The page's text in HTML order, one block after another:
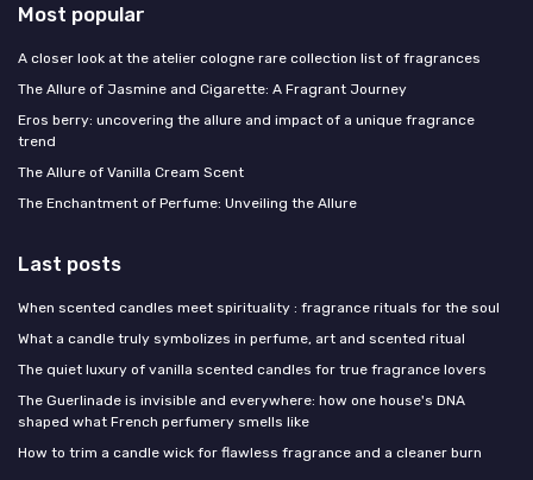
Most popular
A closer look at the atelier cologne rare collection list of fragrances
The Allure of Jasmine and Cigarette: A Fragrant Journey
Eros berry: uncovering the allure and impact of a unique fragrance
trend
The Allure of Vanilla Cream Scent
The Enchantment of Perfume: Unveiling the Allure
Last posts
When scented candles meet spirituality : fragrance rituals for the soul
What a candle truly symbolizes in perfume, art and scented ritual
The quiet luxury of vanilla scented candles for true fragrance lovers
The Guerlinade is invisible and everywhere: how one house's DNA
shaped what French perfumery smells like
How to trim a candle wick for flawless fragrance and a cleaner burn